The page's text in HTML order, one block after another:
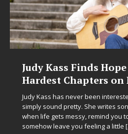
Hope in Life’s
on New Skin
interested in writing songs that
writes songs that sit beside you
you to breathe, and
a little[...]